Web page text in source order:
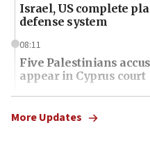
Israel, US complete
defense system
08:11
Five Palestinians
appear in Cyprus court
07:44
Yarden Bibas marks
More Updates